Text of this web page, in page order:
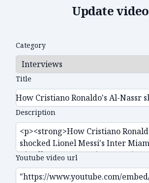
Update video
Category
Title
Description
Youtube video url